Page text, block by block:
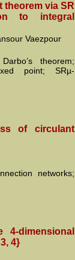
theorem via SR
to integral
Vaezpour
theorem;
point; SRµ-
of circulant
networks;
dimensional
4}